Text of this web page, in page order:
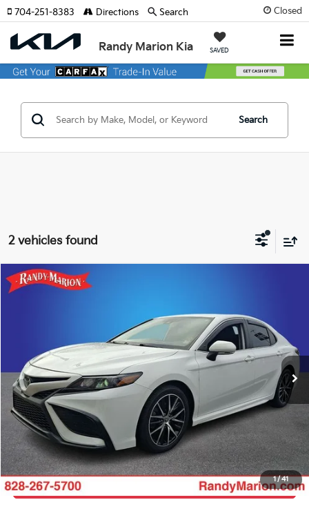
Closed
Randy Marion Kia SAVED
704-251-8383 Directions Search
Search
2 vehicles found
1/41
2022Toyota Camry
4T1G11AK2NU710367Stock:59674HCModel:2546
91,147 mi Ext. Int.
More
Click To Call
Get E-Price
Get More Details
Get Pre-Approved
Compare Vehicle